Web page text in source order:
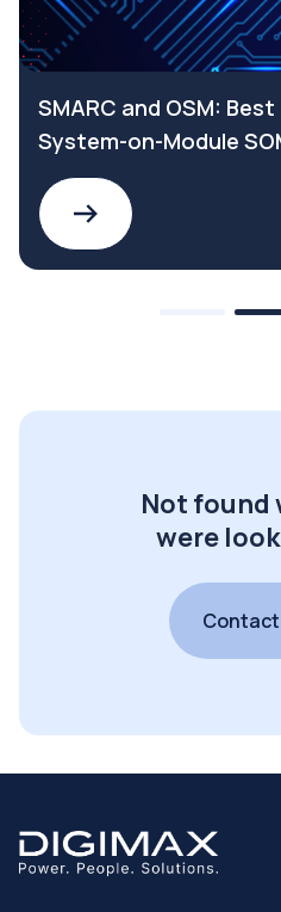
SMARC and OSM:
System-on-Module
Not found
were
Contact